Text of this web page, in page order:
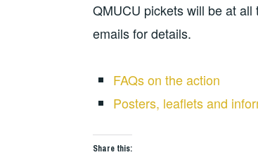
QMUCU pickets will be at
emails for details.
FAQs on the action
Posters, leaflets and
Share this: